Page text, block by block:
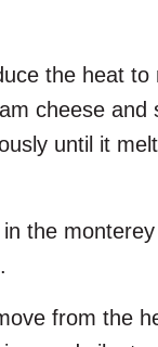
the heat to
cheese and
until it
in the
from the